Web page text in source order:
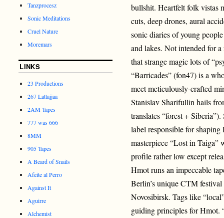
bullshit. Heartfelt folk vistas
cuts, deep drones, aural
sonic diaries of young
and lakes. Not intended for a
that strange magic lots of
“Barricades” (fon47) is a
meet meticulously-crafted
Stanislav Sharifullin hails
translates “forest +
label responsible for shaping
masterpiece “Lost in
profile rather low except
Hmot runs an impeccable
Berlin’s unique CTM
Novosibirsk. Tags like
guiding principles for Hmot.
Tanzprocesz
Sonic Meditations
Cruel Nature
Moremars
LINKS
23 Productions
267 Lattajjaa
2AM Tapes
777 was 666
8MM
905 Tapes
A Beard of Snails
Afeite al Perro
Against It
Aguirre
Alchemist